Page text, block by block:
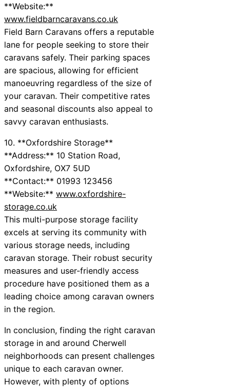
**Website:**
www.fieldbarncaravans.co.uk
Field Barn Caravans offers a reputable
lane for people seeking to store their
caravans safely. Their parking spaces
are spacious, allowing for efficient
manoeuvring regardless of the size of
your caravan. Their competitive rates
and seasonal discounts also appeal to
savvy caravan enthusiasts.
10. **Oxfordshire Storage**
**Address:** 10 Station Road,
Oxfordshire, OX7 5UD
**Contact:** 01993 123456
**Website:** www.oxfordshire-
storage.co.uk
This multi-purpose storage facility
excels at serving its community with
various storage needs, including
caravan storage. Their robust security
measures and user-friendly access
procedure have positioned them as a
leading choice among caravan owners
in the region.
In conclusion, finding the right caravan
storage in and around Cherwell
neighborhoods can present challenges
unique to each caravan owner.
However, with plenty of options